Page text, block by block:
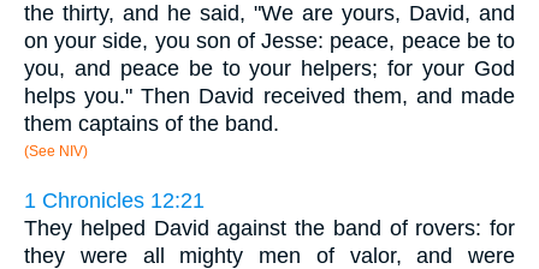
the thirty, and he said, "We are yours, David, and
on your side, you son of Jesse: peace, peace be to
you, and peace be to your helpers; for your God
helps you." Then David received them, and made
them captains of the band.
(See NIV)
1 Chronicles 12:21
They helped David against the band of rovers: for
they were all mighty men of valor, and were